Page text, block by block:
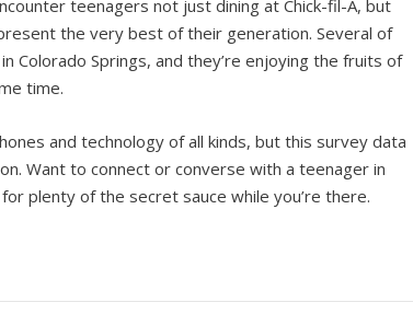
teenagers not just dining at Chick-fil-A, but
the very best of their generation. Several of
Colorado Springs, and they’re enjoying the fruits of
time.
and technology of all kinds, but this survey data
Want to connect or converse with a teenager in
plenty of the secret sauce while you’re there.